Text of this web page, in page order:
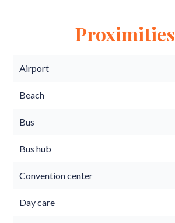
Proximities
Airport
Beach
Bus
Bus hub
Convention center
Day care